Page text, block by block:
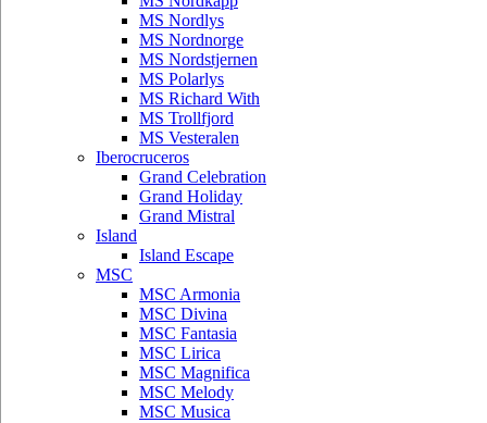
MS Nordlys
MS Nordnorge
MS Nordstjernen
MS Polarlys
MS Richard With
MS Trollfjord
MS Vesteralen
Iberocruceros
Grand Celebration
Grand Holiday
Grand Mistral
Island
Island Escape
MSC
MSC Armonia
MSC Divina
MSC Fantasia
MSC Lirica
MSC Magnifica
MSC Melody
MSC Musica